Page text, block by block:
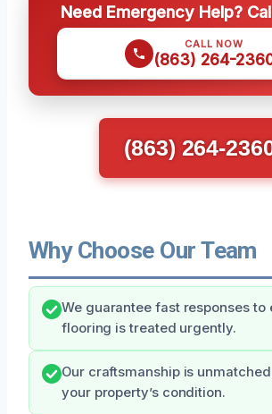
Need Emergency Help?
CALL NOW
(863) 264-
(863) 264-
Why Choose Our Team
We guarantee fast responses to
flooring is treated urgently.
Our craftsmanship is
your property’s condition.